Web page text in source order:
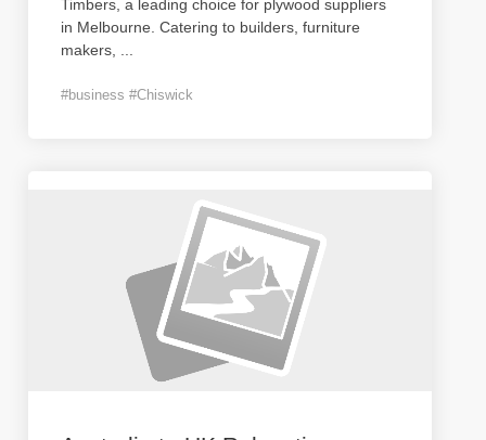
Timbers, a leading choice for plywood suppliers
in Melbourne. Catering to builders, furniture
makers,
#business #Chiswick